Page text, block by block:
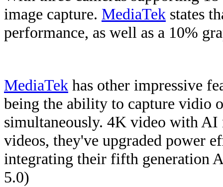
image capture. MediaTek states
performance, as well as a 10%
MediaTek has other impressive
being the ability to capture vidio
simultaneously. 4K video with
videos, they've upgraded power
integrating their fifth generation
5.0)